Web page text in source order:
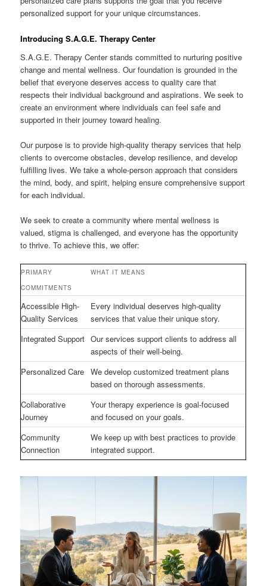
personalized support for your unique circumstances.
Introducing S.A.G.E. Therapy Center
S.A.G.E. Therapy Center stands committed to nurturing positive
change and mental wellness. Our foundation is grounded in the
belief that everyone deserves access to quality care that
respects their individual background and aspirations. We seek to
create an environment where individuals can feel safe and
supported in their journey toward healing.
Our purpose is to provide high-quality therapy services that help
clients to overcome obstacles, develop resilience, and develop
fulfilling lives. We take a whole-person approach that considers
the mind, body, and spirit, helping ensure comprehensive support
for each individual.
We seek to create a community where mental wellness is
valued, stigma is challenged, and everyone has the opportunity
to thrive. To achieve this, we offer:
PRIMARY
COMMITMENTS
WHAT IT MEANS
Accessible High-
Quality Services
Every individual deserves high-quality
services that value their unique story.
Integrated Support Our services support clients to address all
aspects of their well-being.
Personalized Care We develop customized treatment plans
based on thorough assessments.
Collaborative
Journey
Your therapy experience is goal-focused
and focused on your goals.
Community
Connection
We keep up with best practices to provide
integrated support.